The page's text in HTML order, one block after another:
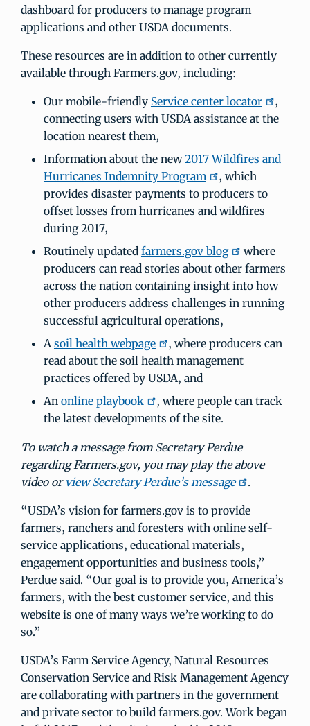
dashboard for producers to manage program
applications and other USDA documents.
These resources are in addition to other currently
available through Farmers.gov, including:
Our mobile-friendly Service center locator
,
connecting users with USDA assistance at the
location nearest them,
Information about the new2017 Wildfires and
Hurricanes Indemnity Program
, which
provides disaster payments to producers to
offset losses from hurricanes and wildfires
during 2017,
Routinely updated farmers.gov blog
where
producers can read stories about other farmers
across the nation containing insight into how
other producers address challenges in running
successful agricultural operations,
Asoil health webpage
, where producers can
read about the soil health management
practices offered by USDA, and
An online playbook
, where people can track
the latest developments of the site.
To watch a message from Secretary Perdue
regarding Farmers.gov, you may play the above
video or view Secretary Perdue’s message .
“USDA’s vision for farmers.gov is to provide
farmers, ranchers and foresters with online self-
service applications, educational materials,
engagement opportunities and business tools,”
Perdue said. “Our goal is to provide you, America’s
farmers, with the best customer service, and this
website is one of many ways we’re working to do
so.”
USDA’s Farm Service Agency, Natural Resources
Conservation Service and Risk Management Agency
are collaborating with partners in the government
and private sector to build farmers.gov. Work began